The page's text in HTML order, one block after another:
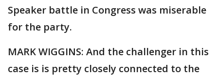
Speaker battle in Congress was miserable
for the party.
MARK WIGGINS: And the challenger in this
case is is pretty closely connected to the